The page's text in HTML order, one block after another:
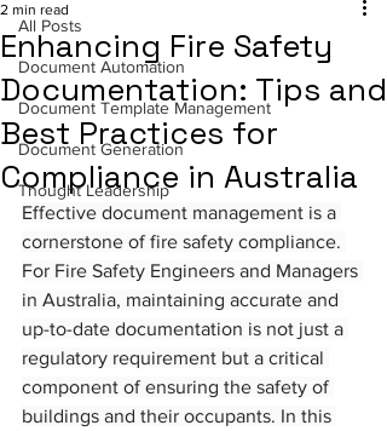
All Posts
Document Automation
Document Template Management
Document Generation
Thought Leadership
Enhancing Fire Safety
Documentation: Tips and
Best Practices for
Compliance in Australia
2 min read
Effective document management is a
cornerstone of fire safety compliance.
For Fire Safety Engineers and Managers
in Australia, maintaining accurate and
up-to-date documentation is not just a
regulatory requirement but a critical
component of ensuring the safety of
buildings and their occupants. In this